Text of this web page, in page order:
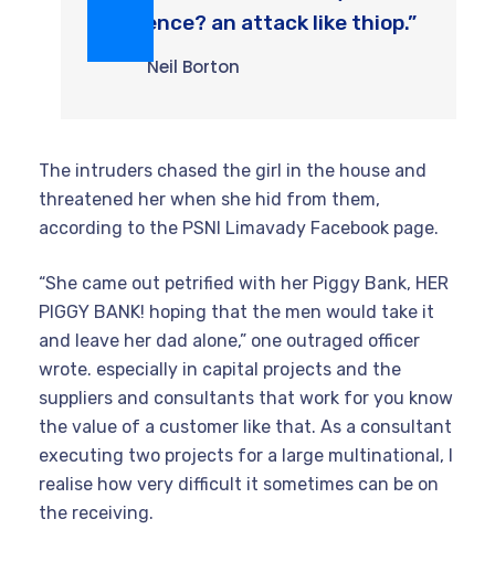
violence? an attack like thiop.”
Neil Borton
The intruders chased the girl in the house and
threatened her when she hid from them,
according to the PSNI Limavady Facebook page.
“She came out petrified with her Piggy Bank, HER
PIGGY BANK! hoping that the men would take it
and leave her dad alone,” one outraged officer
wrote. especially in capital projects and the
suppliers and consultants that work for you know
the value of a customer like that. As a consultant
executing two projects for a large multinational, I
realise how very difficult it sometimes can be on
the receiving.